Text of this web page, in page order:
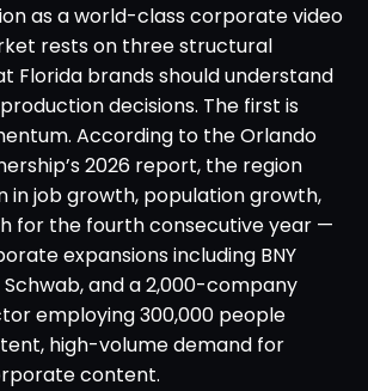
as a world-class corporate video
rests on three structural
Florida brands should understand
decisions. The first is
According to the Orlando
2026 report, the region
in job growth, population growth,
for the fourth consecutive year —
expansions including BNY
Schwab, and a 2,000-company
employing 300,000 people
high-volume demand for
content.